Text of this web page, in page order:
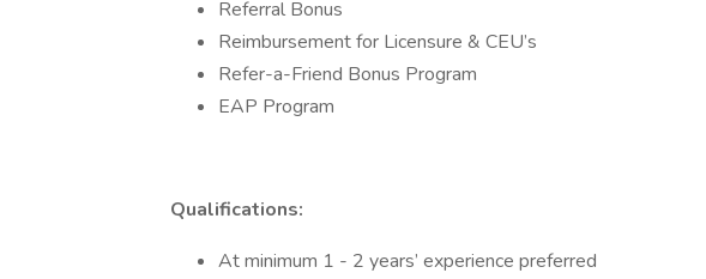
Referral Bonus
Reimbursement for Licensure & CEU’s
Refer-a-Friend Bonus Program
EAP Program
Qualifications:
At minimum 1 - 2 years’ experience preferred